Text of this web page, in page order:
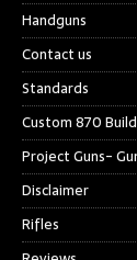
Handguns
Contact us
Standards
Custom 870 Build
Project Guns-
Disclaimer
Rifles